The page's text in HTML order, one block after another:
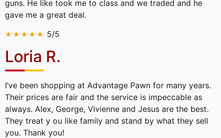
guns. He like took me to class and we traded and he
gave me a great deal.
5/5
Loria R.
I’ve been shopping at Advantage Pawn for many years.
Their prices are fair and the service is impeccable as
always. Alex, George, Vivienne and Jesus are the best.
They treat y ou like family and stand by what they sell
you. Thank you!